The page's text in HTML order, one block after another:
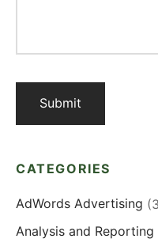
CATEGORIES
AdWords Advertising
Analysis and Reporting